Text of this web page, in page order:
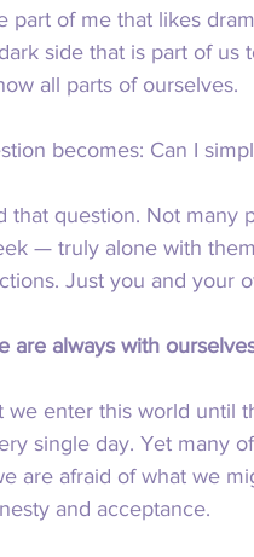
part of me that likes
side that is part of
all parts of ourselves.
becomes: Can I
that question. Not
— truly alone with
Just you and your
are always with
we enter this world until
single day. Yet many
are afraid of what we
and acceptance.